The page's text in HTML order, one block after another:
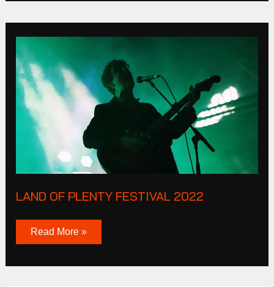
LAND OF PLENTY FESTIVAL 2022
of
plenty
Festival
2022
Read More »